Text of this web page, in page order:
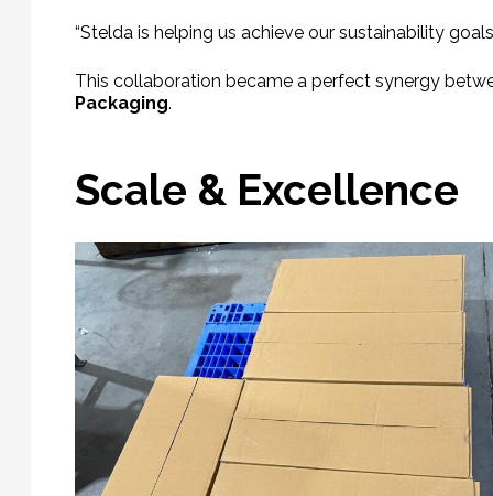
“Stelda is helping us achieve our sustainability
This collaboration became a perfect synergy
Packaging.
Scale & Excellence